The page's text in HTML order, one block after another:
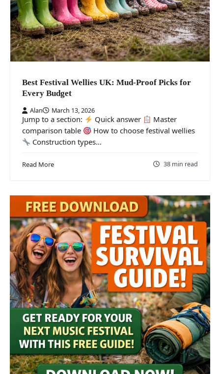
Best Festival Wellies UK: Mud-Proof Picks for
Every Budget
Alan March 13, 2026
Jump to a section: Quick answer
Master
comparison table
How to choose festival wellies
Construction types…
Read More 38 min read